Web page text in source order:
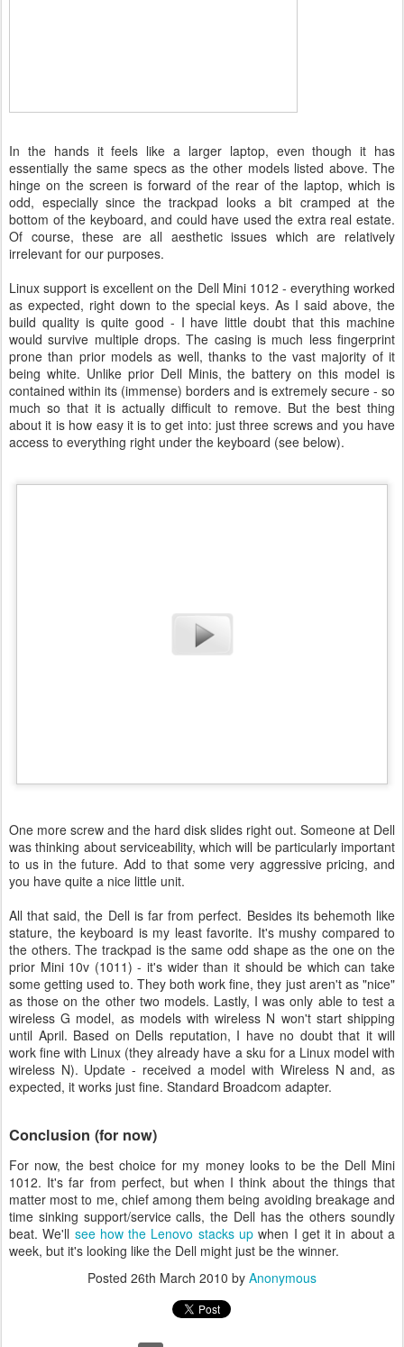
In the hands it feels like a larger laptop, even though it has
essentially the same specs as the other models listed above. The
hinge on the screen is forward of the rear of the laptop, which is
odd, especially since the trackpad looks a bit cramped at the
bottom of the keyboard, and could have used the extra real estate.
Of course, these are all aesthetic issues which are relatively
irrelevant for our purposes.
Linux support is excellent on the Dell Mini 1012 - everything worked
as expected, right down to the special keys. As I said above, the
build quality is quite good - I have little doubt that this machine
would survive multiple drops. The casing is much less fingerprint
prone than prior models as well, thanks to the vast majority of it
being white. Unlike prior Dell Minis, the battery on this model is
contained within its (immense) borders and is extremely secure - so
much so that it is actually difficult to remove. But the best thing
about it is how easy it is to get into: just three screws and you have
access to everything right under the keyboard (see below).
One more screw and the hard disk slides right out. Someone at Dell
was thinking about serviceability, which will be particularly important
to us in the future. Add to that some very aggressive pricing, and
you have quite a nice little unit.
All that said, the Dell is far from perfect. Besides its behemoth like
stature, the keyboard is my least favorite. It's mushy compared to
the others. The trackpad is the same odd shape as the one on the
prior Mini 10v (1011) - it's wider than it should be which can take
some getting used to. They both work fine, they just aren't as "nice"
as those on the other two models. Lastly, I was only able to test a
wireless G model, as models with wireless N won't start shipping
until April. Based on Dells reputation, I have no doubt that it will
work fine with Linux (they already have a sku for a Linux model with
wireless N). Update - received a model with Wireless N and, as
expected, it works just fine. Standard Broadcom adapter.
Conclusion (for now)
For now, the best choice for my money looks to be the Dell Mini
1012. It's far from perfect, but when I think about the things that
matter most to me, chief among them being avoiding breakage and
time sinking support/service calls, the Dell has the others soundly
beat. We'll see how the Lenovo stacks up when I get it in about a
week, but it's looking like the Dell might just be the winner.
Posted 26th March 2010 by Anonymous